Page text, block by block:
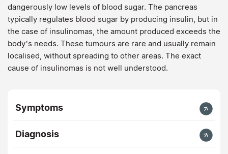
dangerously low levels of blood sugar. The pancreas
typically regulates blood sugar by producing insulin, but in
the case of insulinomas, the amount produced exceeds the
body’s needs. These tumours are rare and usually remain
localised, without spreading to other areas. The exact
cause of insulinomas is not well understood.
Symptoms
Diagnosis